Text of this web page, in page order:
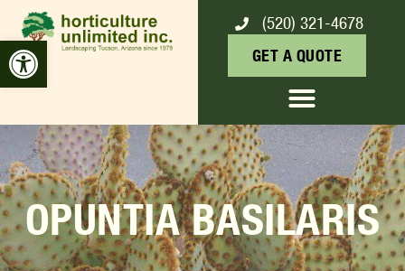
Open toolbar
(520) 321-4678
GET A QUOTE
OPUNTIA BASILARIS